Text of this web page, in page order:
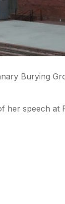
Burying
speech at